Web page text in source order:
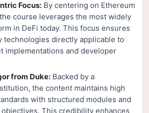
Focus: By centering on Ethereum
course leverages the most widely
in DeFi today. This focus ensures
technologies directly applicable to
implementations and developer
from Duke: Backed by a
the content maintains high
with structured modules and
This credibility enhances